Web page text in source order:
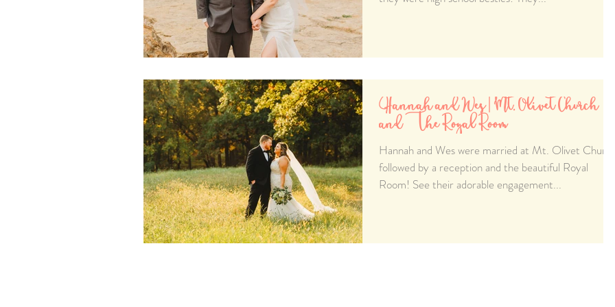
Hannah and Wes | Mt. Olivet Church
and The Royal Room
Hannah and Wes were married at Mt. Olivet Church
followed by a reception and the beautiful Royal
Room! See their adorable engagement...